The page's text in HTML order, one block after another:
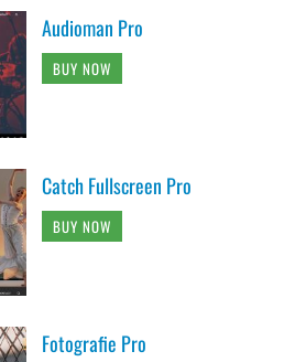
Audioman Pro
BUY NOW
Catch Fullscreen Pro
BUY NOW
Fotografie Pro